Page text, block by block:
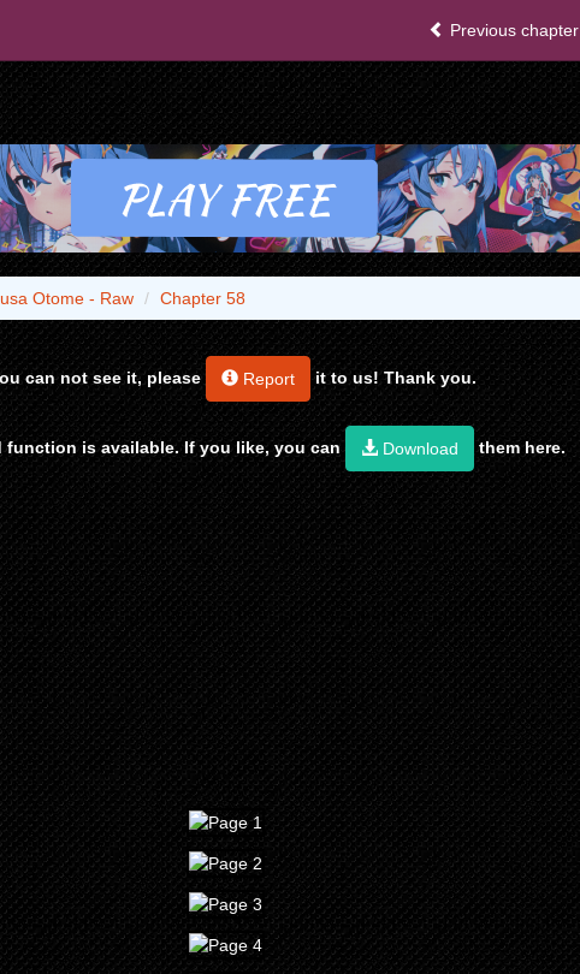
Previous chapter
Otome - Raw Chapter 58
can not see it, please Report it to us! Thank you.
function is available. If you like, you can Download them here.